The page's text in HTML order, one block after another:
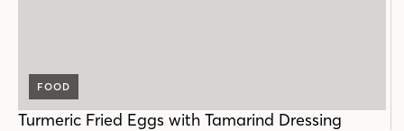
FOOD
Turmeric Fried Eggs with Tamarind Dressing